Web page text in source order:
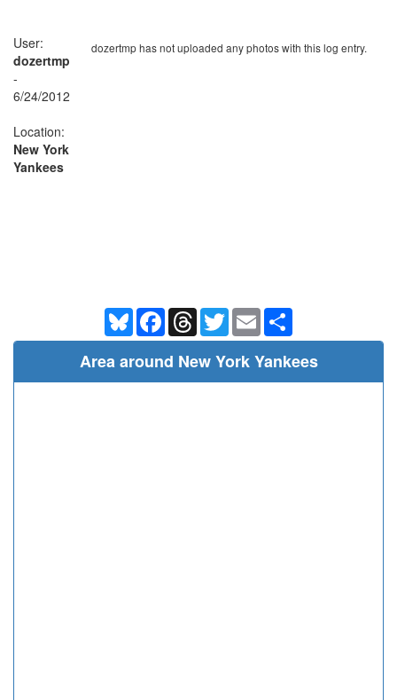
dozertmp has not uploaded any photos with this log entry.
User:
dozertmp
-
6/24/2012
Location:
New York
Yankees
BlueskyFacebookThreadsTwitterEmail
Area around New York Yankees